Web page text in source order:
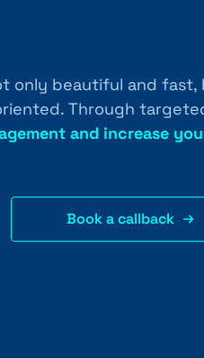
only beautiful and fast,
Through
and increase
Book a callback